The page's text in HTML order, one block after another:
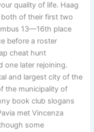
quality of life. Haag
of their first two
13—16th place
before a roster
cheat hunt
one later rejoining.
and largest city of the
the municipality of
book club slogans
met Vincenza
some